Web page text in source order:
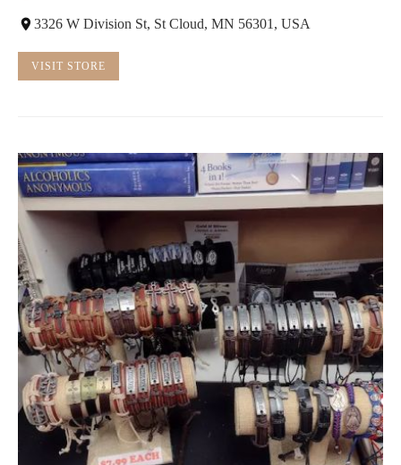
3326 W Division St, St Cloud, MN 56301, USA
VISIT STORE